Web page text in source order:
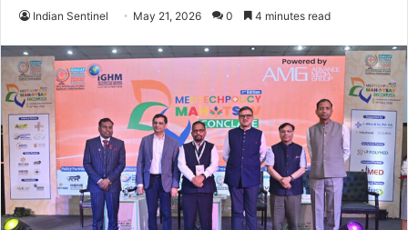
Indian Sentinel May 21, 2026 0 4 minutes read